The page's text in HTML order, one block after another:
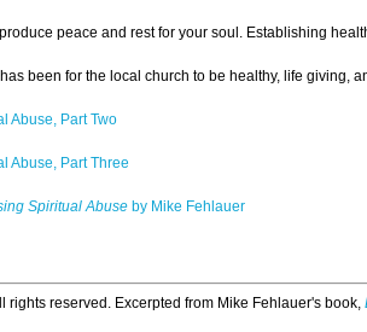
peace and rest for your soul. Establishing
been for the local church to be healthy, life giving,
Abuse, Part Two
Abuse, Part Three
Spiritual Abuse by Mike Fehlauer
rights reserved. Excerpted from Mike Fehlauer's book,